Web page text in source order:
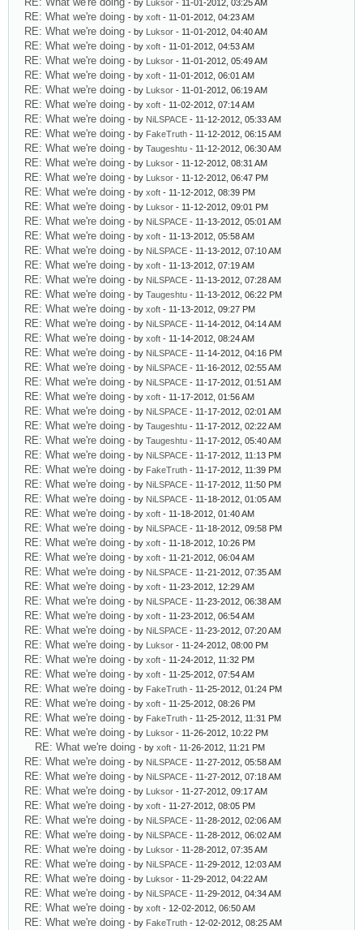
- by Luksor - 11-01-2012, 03:25 AM
RE: What we're doing - by xoft - 11-01-2012, 04:23 AM
RE: What we're doing - by Luksor - 11-01-2012, 04:40 AM
RE: What we're doing - by xoft - 11-01-2012, 04:53 AM
RE: What we're doing - by Luksor - 11-01-2012, 05:49 AM
RE: What we're doing - by xoft - 11-01-2012, 06:01 AM
RE: What we're doing - by Luksor - 11-01-2012, 06:19 AM
RE: What we're doing - by xoft - 11-02-2012, 07:14 AM
RE: What we're doing - by NiLSPACE - 11-12-2012, 05:33 AM
RE: What we're doing - by FakeTruth - 11-12-2012, 06:15 AM
RE: What we're doing - by Taugeshtu - 11-12-2012, 06:30 AM
RE: What we're doing - by Luksor - 11-12-2012, 08:31 AM
RE: What we're doing - by Luksor - 11-12-2012, 06:47 PM
RE: What we're doing - by xoft - 11-12-2012, 08:39 PM
RE: What we're doing - by Luksor - 11-12-2012, 09:01 PM
RE: What we're doing - by NiLSPACE - 11-13-2012, 05:01 AM
RE: What we're doing - by xoft - 11-13-2012, 05:58 AM
RE: What we're doing - by NiLSPACE - 11-13-2012, 07:10 AM
RE: What we're doing - by xoft - 11-13-2012, 07:19 AM
RE: What we're doing - by NiLSPACE - 11-13-2012, 07:28 AM
RE: What we're doing - by Taugeshtu - 11-13-2012, 06:22 PM
RE: What we're doing - by xoft - 11-13-2012, 09:27 PM
RE: What we're doing - by NiLSPACE - 11-14-2012, 04:14 AM
RE: What we're doing - by xoft - 11-14-2012, 08:24 AM
RE: What we're doing - by NiLSPACE - 11-14-2012, 04:16 PM
RE: What we're doing - by NiLSPACE - 11-16-2012, 02:55 AM
RE: What we're doing - by NiLSPACE - 11-17-2012, 01:51 AM
RE: What we're doing - by xoft - 11-17-2012, 01:56 AM
RE: What we're doing - by NiLSPACE - 11-17-2012, 02:01 AM
RE: What we're doing - by Taugeshtu - 11-17-2012, 02:22 AM
RE: What we're doing - by Taugeshtu - 11-17-2012, 05:40 AM
RE: What we're doing - by NiLSPACE - 11-17-2012, 11:13 PM
RE: What we're doing - by FakeTruth - 11-17-2012, 11:39 PM
RE: What we're doing - by NiLSPACE - 11-17-2012, 11:50 PM
RE: What we're doing - by NiLSPACE - 11-18-2012, 01:05 AM
RE: What we're doing - by xoft - 11-18-2012, 01:40 AM
RE: What we're doing - by NiLSPACE - 11-18-2012, 09:58 PM
RE: What we're doing - by xoft - 11-18-2012, 10:26 PM
RE: What we're doing - by xoft - 11-21-2012, 06:04 AM
RE: What we're doing - by NiLSPACE - 11-21-2012, 07:35 AM
RE: What we're doing - by xoft - 11-23-2012, 12:29 AM
RE: What we're doing - by NiLSPACE - 11-23-2012, 06:38 AM
RE: What we're doing - by xoft - 11-23-2012, 06:54 AM
RE: What we're doing - by NiLSPACE - 11-23-2012, 07:20 AM
RE: What we're doing - by Luksor - 11-24-2012, 08:00 PM
RE: What we're doing - by xoft - 11-24-2012, 11:32 PM
RE: What we're doing - by xoft - 11-25-2012, 07:54 AM
RE: What we're doing - by FakeTruth - 11-25-2012, 01:24 PM
RE: What we're doing - by xoft - 11-25-2012, 08:26 PM
RE: What we're doing - by FakeTruth - 11-25-2012, 11:31 PM
RE: What we're doing - by Luksor - 11-26-2012, 10:22 PM
RE: What we're doing - by xoft - 11-26-2012, 11:21 PM
RE: What we're doing - by NiLSPACE - 11-27-2012, 05:58 AM
RE: What we're doing - by NiLSPACE - 11-27-2012, 07:18 AM
RE: What we're doing - by Luksor - 11-27-2012, 09:17 AM
RE: What we're doing - by xoft - 11-27-2012, 08:05 PM
RE: What we're doing - by NiLSPACE - 11-28-2012, 02:06 AM
RE: What we're doing - by NiLSPACE - 11-28-2012, 06:02 AM
RE: What we're doing - by Luksor - 11-28-2012, 07:35 AM
RE: What we're doing - by NiLSPACE - 11-29-2012, 12:03 AM
RE: What we're doing - by Luksor - 11-29-2012, 04:22 AM
RE: What we're doing - by NiLSPACE - 11-29-2012, 04:34 AM
RE: What we're doing - by xoft - 12-02-2012, 06:50 AM
RE: What we're doing - by FakeTruth - 12-02-2012, 08:25 AM